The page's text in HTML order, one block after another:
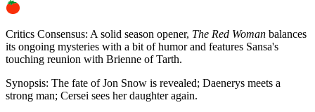
Critics Consensus: A solid season opener, The Red Woman balances
its ongoing mysteries with a bit of humor and features Sansa's
touching reunion with Brienne of Tarth.
Synopsis: The fate of Jon Snow is revealed; Daenerys meets a
strong man; Cersei sees her daughter again.